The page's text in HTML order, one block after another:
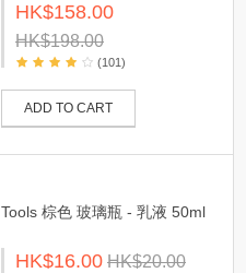
HK$158.00
HK$198.00
(101)
ADD TO CART
Tools 棕色 玻璃瓶 - 乳液 50ml
HK$16.00 HK$20.00